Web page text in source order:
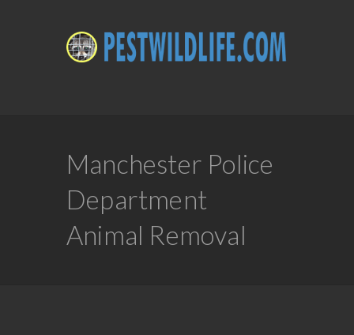
Manchester Police
Department
Animal Removal